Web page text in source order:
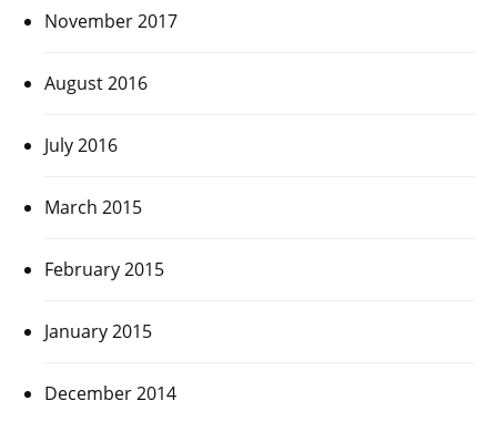
November 2017
August 2016
July 2016
March 2015
February 2015
January 2015
December 2014